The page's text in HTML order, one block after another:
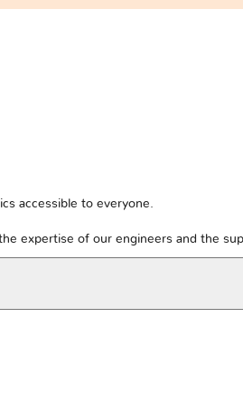
accessible to everyone.
expertise of our engineers and the